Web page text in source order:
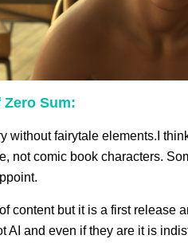
Zero Sum:
without fairytale elements.I
not comic book characters.
content but it is a first release
AI and even if they are it is